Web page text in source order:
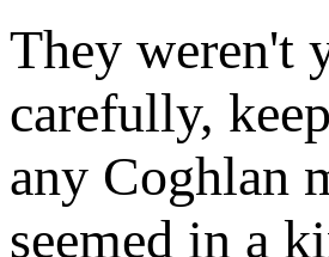
They weren't
carefully,
any Coghlan
seemed in a